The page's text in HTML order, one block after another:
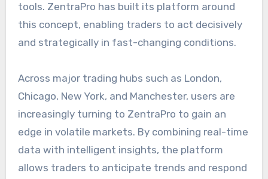
tools. ZentraPro has built its platform around
this concept, enabling traders to act decisively
and strategically in fast-changing conditions.
Across major trading hubs such as London,
Chicago, New York, and Manchester, users are
increasingly turning to ZentraPro to gain an
edge in volatile markets. By combining real-time
data with intelligent insights, the platform
allows traders to anticipate trends and respond